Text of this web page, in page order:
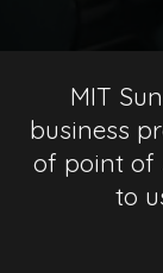
MIT
business
of point of
to